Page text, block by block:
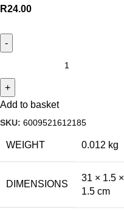
R24.00
Add to basket
SKU: 6009521612185
WEIGHT 0.012 kg
DIMENSIONS
31 × 1.5 ×
1.5 cm